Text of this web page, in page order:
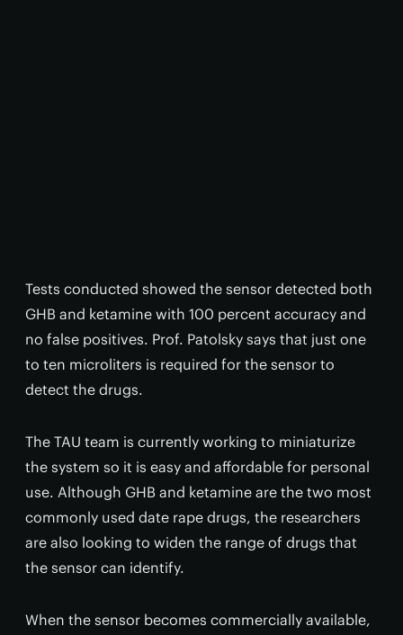
Tests conducted showed the sensor detected both
GHB and ketamine with 100 percent accuracy and
no false positives. Prof. Patolsky says that just one
to ten microliters is required for the sensor to
detect the drugs.
The TAU team is currently working to miniaturize
the system so it is easy and affordable for personal
use. Although GHB and ketamine are the two most
commonly used date rape drugs, the researchers
are also looking to widen the range of drugs that
the sensor can identify.
When the sensor becomes commercially available,